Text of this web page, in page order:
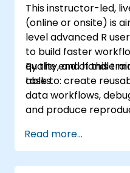
forecasts for
This instructor-led,
(online or onsite) is
level advanced R
to build faster
quality, and handle
tasks.
By the end of this
able to: create
data workflows,
and produce
Read more...